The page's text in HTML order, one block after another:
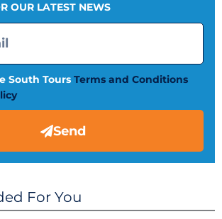
OUR LATEST NEWS
South Tours Terms and Conditions
Send
For You